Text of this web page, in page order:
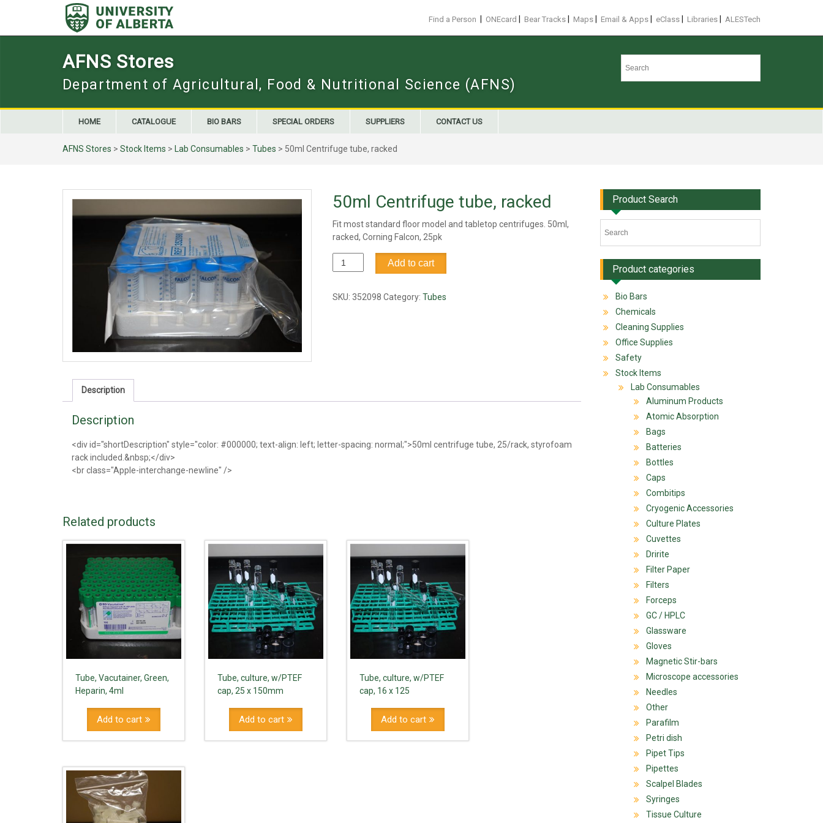
Find a Person ONEcard Bear Tracks Maps Email & Apps eClass Libraries ALESTech
AFNS Stores
Department of Agricultural, Food & Nutritional Science (AFNS)
HOME CATALOGUE BIO BARS SPECIAL ORDERS SUPPLIERS CONTACT US
AFNS Stores > Stock Items > Lab Consumables > Tubes > 50ml Centrifuge tube, racked
50ml Centrifuge tube, racked
Fit most standard floor model and tabletop centrifuges. 50ml,
racked, Corning Falcon, 25pk
50ml
Centrifuge
racked
Add to cart
SKU: 352098 Category: Tubes
Description
Description
<div id="shortDescription" style="color: #000000; text-align: left; letter-spacing: normal;">50ml centrifuge tube, 25/rack, styrofoam
rack included.&nbsp;</div>
<br class="Apple-interchange-newline" />
Related products
Tube, Vacutainer, Green,
Heparin, 4ml
Add to cart
Tube, culture, w/PTEF
cap, 25 x 150mm
Add to cart
Tube, culture, w/PTEF
cap, 16 x 125
Add to cart
Product Search
Product categories
Bio Bars
Chemicals
Cleaning Supplies
Office Supplies
Safety
Stock Items
Lab Consumables
Aluminum Products
Atomic Absorption
Bags
Batteries
Bottles
Caps
Combitips
Cryogenic Accessories
Culture Plates
Cuvettes
Dririte
Filter Paper
Filters
Forceps
GC / HPLC
Glassware
Gloves
Magnetic Stir-bars
Microscope accessories
Needles
Other
Parafilm
Petri dish
Pipet Tips
Pipettes
Scalpel Blades
Syringes
Tissue Culture